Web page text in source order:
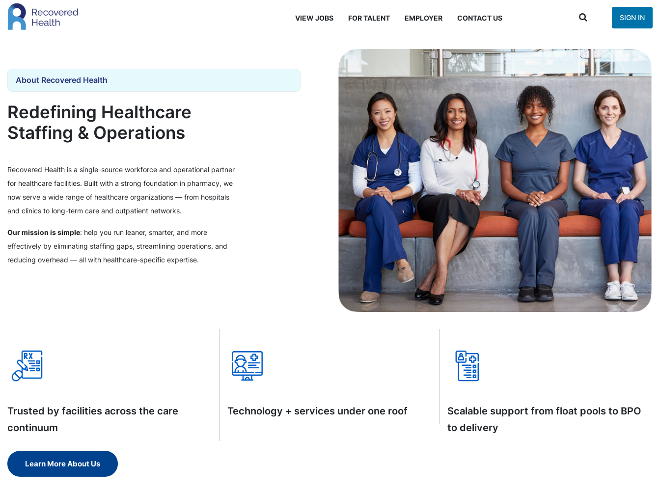
VIEW JOBS FOR TALENT EMPLOYER CONTACT US SIGN IN
About Recovered Health
Redefining Healthcare
Staffing & Operations
Recovered Health is a single-source workforce and operational partner
for healthcare facilities. Built with a strong foundation in pharmacy, we
now serve a wide range of healthcare organizations — from hospitals
and clinics to long-term care and outpatient networks.
Our mission is simple: help you run leaner, smarter, and more
effectively by eliminating staffing gaps, streamlining operations, and
reducing overhead — all with healthcare-specific expertise.
Trusted by facilities across the care
continuum
Technology + services under one roof
Scalable support from float pools to BPO
to delivery
Learn More About Us